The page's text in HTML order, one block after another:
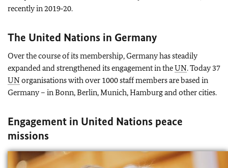
recently in 2019‑20.
The United Nations in Germany
Over the course of its membership, Germany has steadily
expanded and strengthened its engagement in theUN. Today 37
UNorganisations with over 1000 staff members are based in
Germany – in Bonn, Berlin, Munich, Hamburg and other cities.
Engagement in United Nations peace
missions